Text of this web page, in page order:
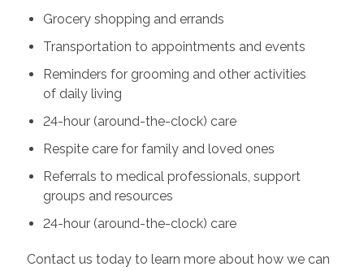
Grocery shopping and errands
Transportation to appointments and events
Reminders for grooming and other activities
of daily living
24-hour (around-the-clock) care
Respite care for family and loved ones
Referrals to medical professionals, support
groups and resources
24-hour (around-the-clock) care
Contact us today to learn more about how we can